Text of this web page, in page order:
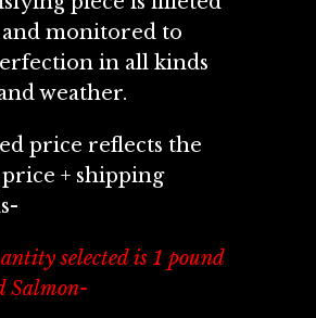
monitored to
in all kinds
weather.
price reflects the
+ shipping
selected is 1 pound
Salmon-